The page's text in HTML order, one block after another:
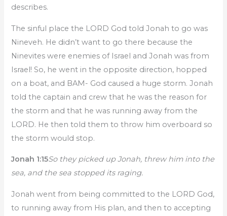
describes.
The sinful place the LORD God told Jonah to go was
Nineveh. He didn’t want to go there because the
Ninevites were enemies of Israel and Jonah was from
Israel! So, he went in the opposite direction, hopped
on a boat, and BAM- God caused a huge storm. Jonah
told the captain and crew that he was the reason for
the storm and that he was running away from the
LORD. He then told them to throw him overboard so
the storm would stop.
Jonah 1:15So they picked up Jonah, threw him into the
sea, and the sea stopped its raging.
Jonah went from being committed to the LORD God,
to running away from His plan, and then to accepting